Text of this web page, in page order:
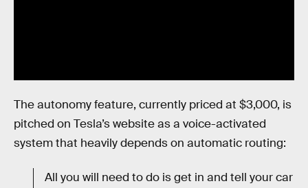
The autonomy feature, currently priced at $3,000, is
pitched on Tesla’s website as a voice-activated
system that heavily depends on automatic routing:
All you will need to do is get in and tell your car